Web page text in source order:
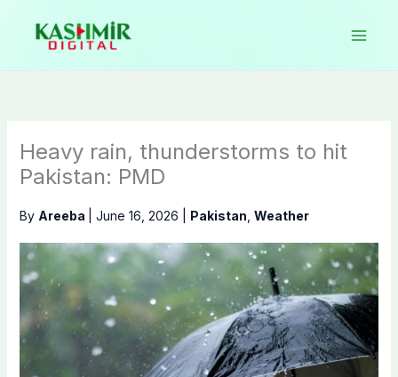
content
Heavy rain, thunderstorms to hit
Pakistan: PMD
By Areeba June 16, 2026 Pakistan Weather